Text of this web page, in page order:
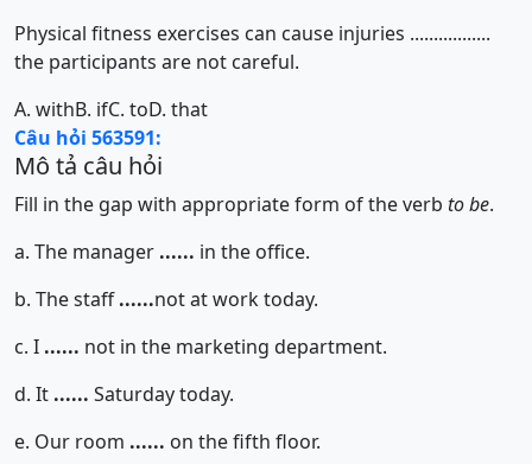
Physical fitness exercises can cause injuries .................
the participants are not careful.
A. withB. ifC. toD. that
Câu hỏi 563591:
Mô tả câu hỏi
Fill in the gap with appropriate form of the verb to be.
a. The manager ...... in the office.
b. The staff......not at work today.
c. I ...... not in the marketing department.
d. It ...... Saturday today.
e. Our room ...... on the fifth floor.